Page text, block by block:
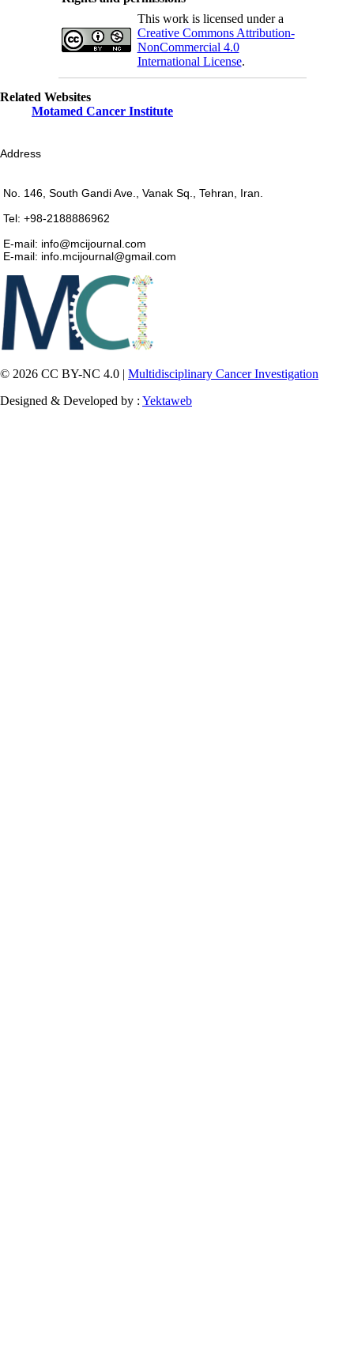
This work is licensed under a
Creative Commons Attribution-
NonCommercial 4.0
International License.
Related Websites
Motamed Cancer Institute
Address
No. 146, South Gandi Ave., Vanak Sq., Tehran, Iran.
Tel: +98-2188886962
E-mail: info@mcijournal.com
E-mail: info.mcijournal@gmail.com
© 2026 CC BY-NC 4.0 | Multidisciplinary Cancer Investigation
Designed & Developed by : Yektaweb